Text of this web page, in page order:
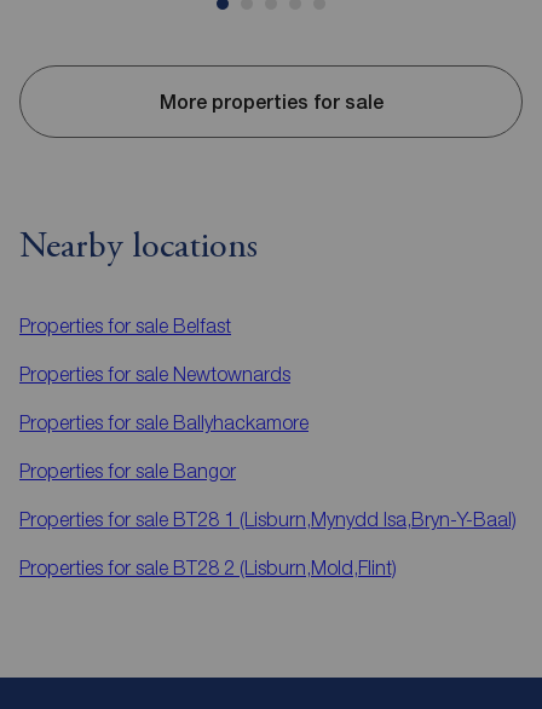
More properties for sale
Nearby locations
Properties for sale Belfast
Properties for sale Newtownards
Properties for sale Ballyhackamore
Properties for sale Bangor
Properties for sale BT28 1 (Lisburn,Mynydd Isa,Bryn-Y-Baal)
Properties for sale BT28 2 (Lisburn,Mold,Flint)